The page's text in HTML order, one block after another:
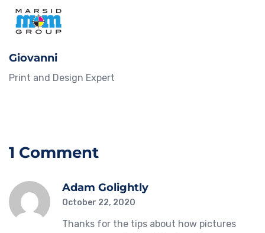
Giovanni
Print and Design Expert
1 Comment
Adam Golightly
October 22, 2020
Thanks for the tips about how pictures